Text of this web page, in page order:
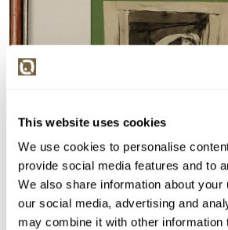
This website uses cookies
We use cookies to personalise
provide social media features and to
We also share information about your
our social media, advertising and
may combine it with other information